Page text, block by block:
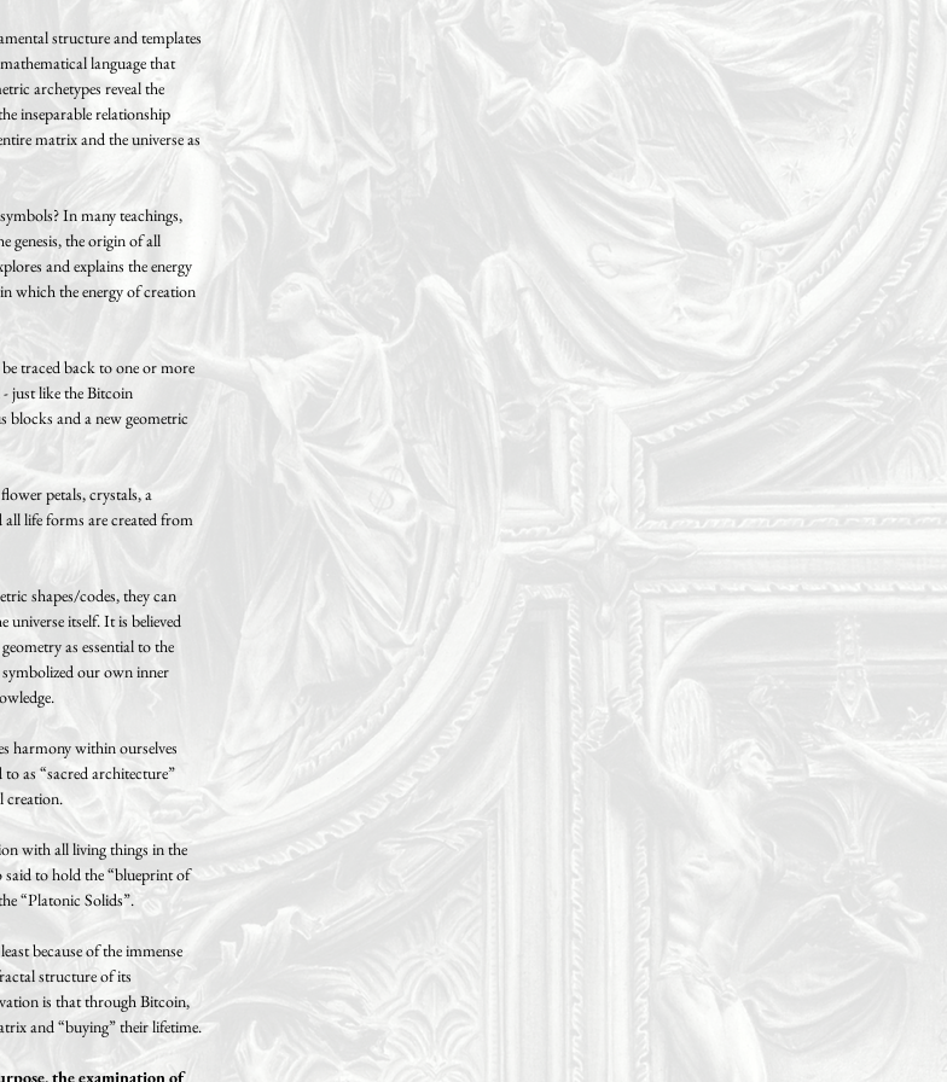
structure and templates
language that
archetypes reveal the
inseparable relationship
matrix and the universe as
In many teachings,
genesis, the origin of all
and explains the energy
which the energy of creation
traced back to one or more
just like the Bitcoin
blocks and a new geometric
petals, crystals, a
all life forms are created from
shapes/codes, they can
universe itself. It is believed
as essential to the
our own inner
harmony within ourselves
as “sacred architecture”
creation.
with all living things in the
said to hold the “blueprint of
“Platonic Solids”.
because of the immense
structure of its
is that through Bitcoin,
and “buying” their lifetime.
the examination of